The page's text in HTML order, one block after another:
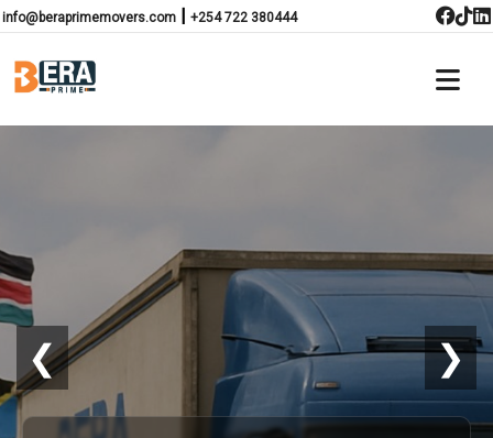
info@beraprimemovers.com | +254 722 380444
❮ ❯